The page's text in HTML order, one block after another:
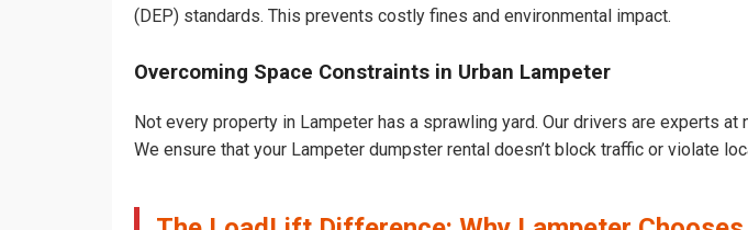
(DEP) standards. This prevents costly fines and environmental impact.
Overcoming Space Constraints in Urban Lampeter
Not every property in Lampeter has a sprawling yard. Our drivers are experts
We ensure that your Lampeter dumpster rental doesn’t block traffic or violate